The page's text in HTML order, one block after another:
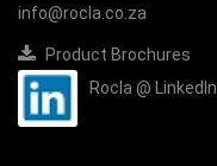
info@rocla.co.za
Product Brochures
Rocla @ LinkedIn